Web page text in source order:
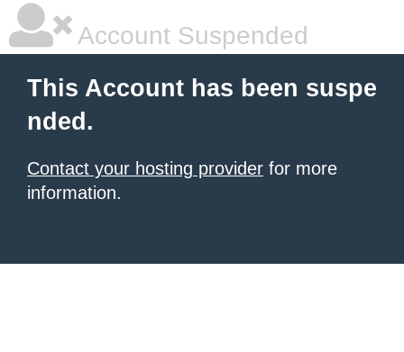
Account Suspended
This Account has been suspe
nded.
Contact your hosting provider for more
information.